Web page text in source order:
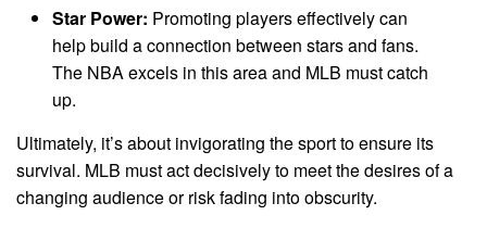
Star Power: Promoting players effectively can
help build a connection between stars and fans.
The NBA excels in this area and MLB must catch
up.
Ultimately, it’s about invigorating the sport to ensure its
survival. MLB must act decisively to meet the desires of a
changing audience or risk fading into obscurity.